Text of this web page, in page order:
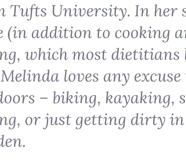
Tufts University. In her
(in addition to cooking
which most dietitians
loves any excuse
– biking, kayaking,
or just getting dirty